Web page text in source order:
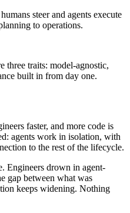
steer and agents execute
to operations.
three traits: model-agnostic,
built in from day one.
faster, and more code is
agents work in isolation, with
to the rest of the lifecycle.
Engineers drown in agent-
gap between what was
keeps widening. Nothing